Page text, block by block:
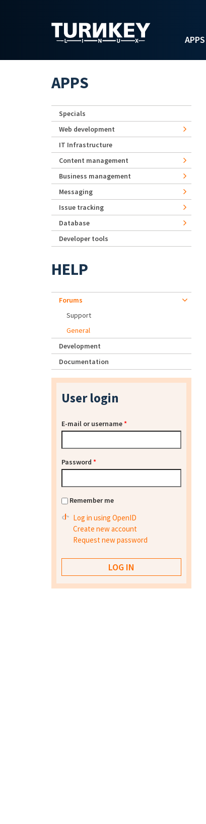
APPS
APPS
Specials
Web development
IT Infrastructure
Content management
Business management
Messaging
Issue tracking
Database
Developer tools
HELP
Forums
Support
General
Development
Documentation
User login
E-mail or username*
Password *
Remember me
Log in using OpenID
Create new account
Request new password